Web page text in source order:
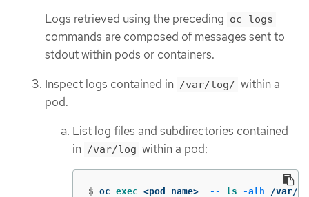
Logs retrieved using the preceding oc logs
commands are composed of messages sent to
stdout within pods or containers.
Inspect logs contained in /var/log/ within a
pod.
List log files and subdirectories contained
in /var/log within a pod:
$ oc exec <pod_name> -- ls -alh /var/